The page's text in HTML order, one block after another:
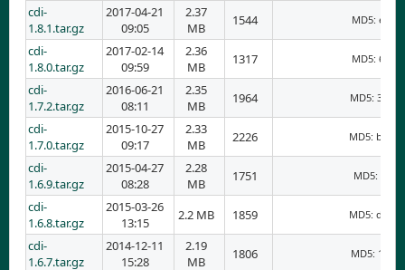
cdi-
1.8.1.tar.gz
2017-04-21
09:05
2.37
MB
1544 MD5:
cdi-
1.8.0.tar.gz
2017-02-14
09:59
2.36
MB
1317 MD5:
cdi-
1.7.2.tar.gz
2016-06-21
08:11
2.35
MB
1964 MD5:
cdi-
1.7.0.tar.gz
2015-10-27
09:17
2.33
MB
2226 MD5:
cdi-
1.6.9.tar.gz
2015-04-27
08:28
2.28
MB
1751 MD5:
cdi-
1.6.8.tar.gz
2015-03-26
13:15
2.2 MB 1859 MD5:
cdi-
1.6.7.tar.gz
2014-12-11
15:28
2.19
MB
1806 MD5: